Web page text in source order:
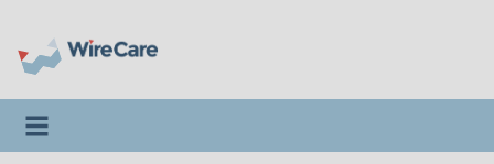
Toggle navigation